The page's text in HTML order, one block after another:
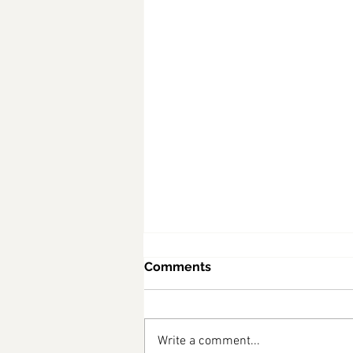
Comments
Write a comment...